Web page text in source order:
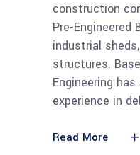
construction
Pre-Engineered
industrial
structures.
Engineering
experience in
Read More